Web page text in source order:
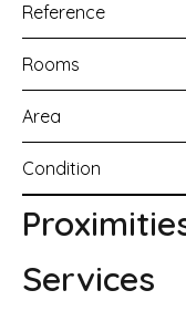
Reference
Rooms
Area
Condition
Services